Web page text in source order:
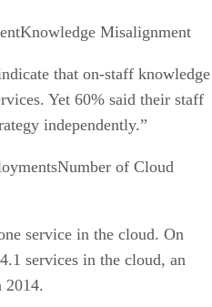
Knowledge Misalignment
that on-staff knowledge
Yet 60% said their staff
independently.”
Number of Cloud
service in the cloud. On
services in the cloud, an
2014.